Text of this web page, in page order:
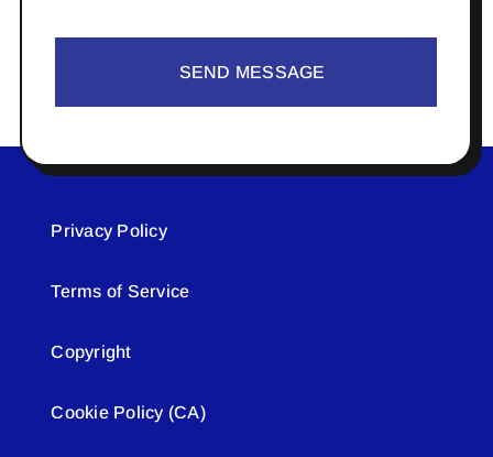
SEND MESSAGE
Privacy Policy
Terms of Service
Copyright
Cookie Policy (CA)